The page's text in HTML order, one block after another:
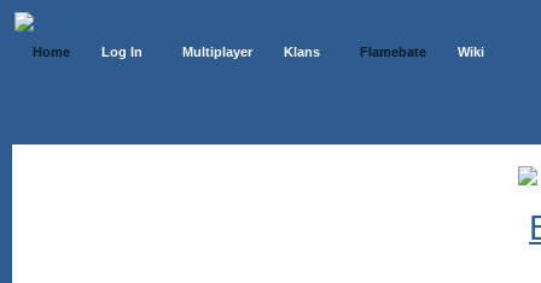
Home Log In Multiplayer Klans Flamebate Wiki